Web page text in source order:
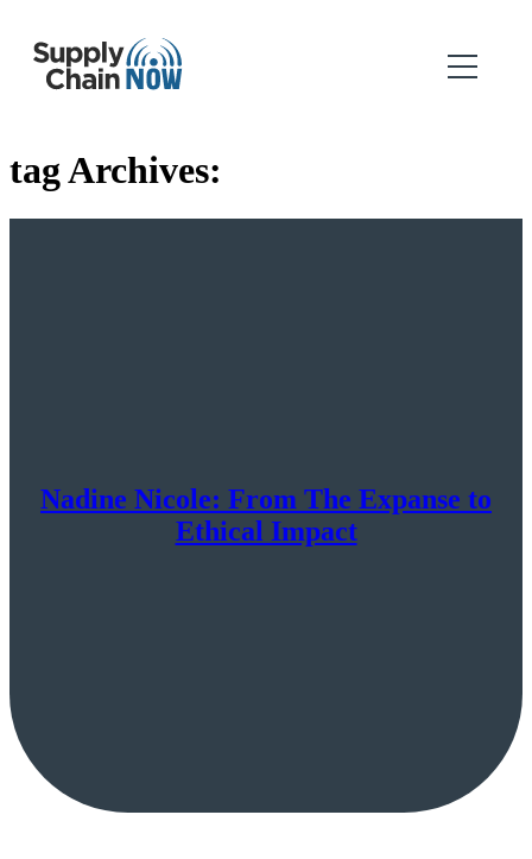
tag Archives:
Nadine Nicole: From The Expanse to
Ethical Impact